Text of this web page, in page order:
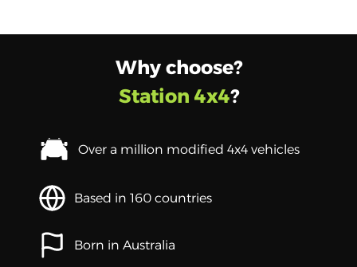
Why choose?
Station 4x4?
Over a million modified 4x4 vehicles
Based in 160 countries
Born in Australia